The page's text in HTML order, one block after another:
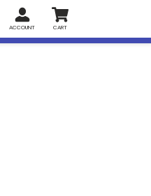
ACCOUNT CART